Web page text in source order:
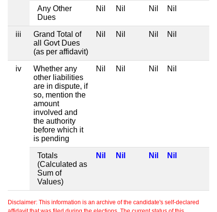
Any Other
Dues
Nil Nil Nil Nil
iii
Grand Total of
all Govt Dues
(as per affidavit)
Nil Nil Nil Nil
iv
Whether any
other liabilities
are in dispute, if
so, mention the
amount
involved and
the authority
before which it
is pending
Nil Nil Nil Nil
Totals
(Calculated as
Sum of
Values)
Nil Nil Nil Nil
Disclaimer: This information is an archive of the candidate's self-declared